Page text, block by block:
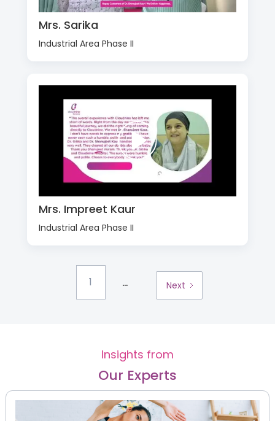
Mrs. Sarika
Industrial Area Phase II
Mrs. Impreet Kaur
Industrial Area Phase II
1 ... Next
Insights from
Our Experts